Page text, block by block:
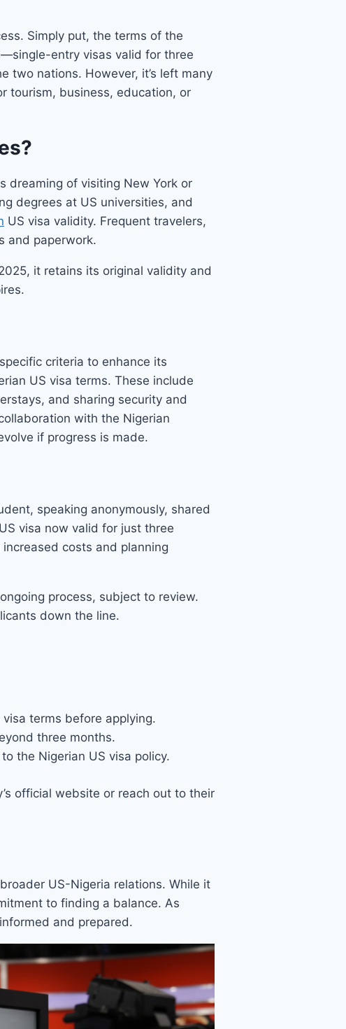
Simply put, the terms of the
entry visas valid for three
two nations. However, it’s left many
tourism, business, education, or
dreaming of visiting New York or
degrees at US universities, and
US visa validity. Frequent travelers,
and paperwork.
it retains its original validity and
criteria to enhance its
US visa terms. These include
and sharing security and
with the Nigerian
if progress is made.
speaking anonymously, shared
visa now valid for just three
costs and planning
process, subject to review.
down the line.
terms before applying.
three months.
the Nigerian US visa policy.
official website or reach out to their
US-Nigeria relations. While it
to finding a balance. As
and prepared.